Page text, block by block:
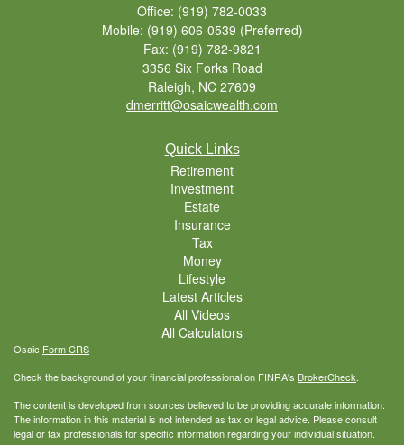
Office: (919) 782-0033
Mobile: (919) 606-0539 (Preferred)
Fax: (919) 782-9821
3356 Six Forks Road
Raleigh, NC 27609
dmerritt@osaicwealth.com
Quick Links
Retirement
Investment
Estate
Insurance
Tax
Money
Lifestyle
Latest Articles
All Videos
All Calculators
Osaic Form CRS
Check the background of your financial professional on FINRA's BrokerCheck.
The content is developed from sources believed to be providing accurate information.
The information in this material is not intended as tax or legal advice. Please consult
legal or tax professionals for specific information regarding your individual situation.